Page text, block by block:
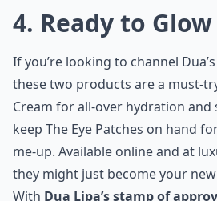
4. Ready to
If you’re looking to channel
these two products are a must-
Cream for all-over hydration and
keep The Eye Patches on hand
me-up. Available online and at
they might just become your
With Dua Lipa’s stamp of